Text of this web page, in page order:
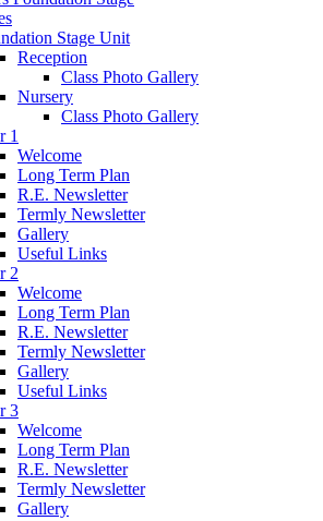
Stage Unit
Reception
Class Photo Gallery
Nursery
Class Photo Gallery
1
Welcome
Long Term Plan
R.E. Newsletter
Termly Newsletter
Gallery
Useful Links
2
Welcome
Long Term Plan
R.E. Newsletter
Termly Newsletter
Gallery
Useful Links
3
Welcome
Long Term Plan
R.E. Newsletter
Termly Newsletter
Gallery